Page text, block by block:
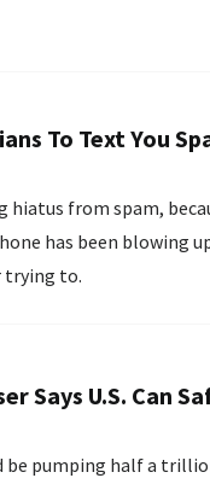
To Text You
hiatus from spam,
has been blowing
trying to.
Says U.S. Can
be pumping half a